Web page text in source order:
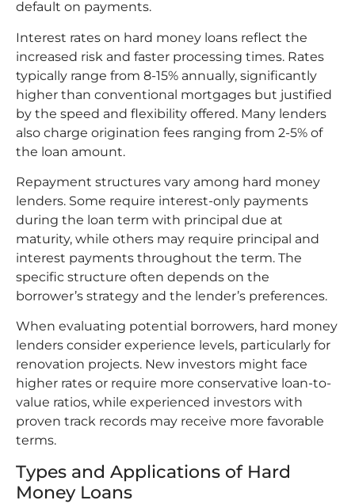
default on payments.
Interest rates on hard money loans reflect the
increased risk and faster processing times. Rates
typically range from 8-15% annually, significantly
higher than conventional mortgages but justified
by the speed and flexibility offered. Many lenders
also charge origination fees ranging from 2-5% of
the loan amount.
Repayment structures vary among hard money
lenders. Some require interest-only payments
during the loan term with principal due at
maturity, while others may require principal and
interest payments throughout the term. The
specific structure often depends on the
borrower’s strategy and the lender’s preferences.
When evaluating potential borrowers, hard money
lenders consider experience levels, particularly for
renovation projects. New investors might face
higher rates or require more conservative loan-to-
value ratios, while experienced investors with
proven track records may receive more favorable
terms.
Types and Applications of Hard
Money Loans